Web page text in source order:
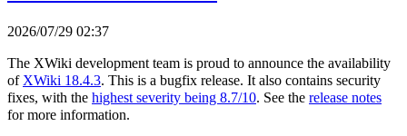
2026/07/29 02:37
The XWiki development team is proud to announce the availability
of XWiki 18.4.3. This is a bugfix release. It also contains security
fixes, with the highest severity being 8.7/10. See the release notes
for more information.